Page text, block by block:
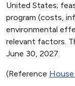
United States;
program (costs,
environmental
relevant factors.
June 30, 2027.
(Reference